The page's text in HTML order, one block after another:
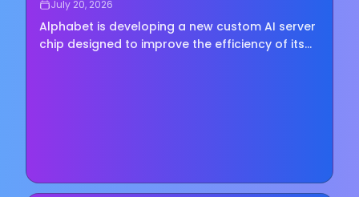
July 20, 2026
Alphabet is developing a new custom AI server
chip designed to improve the efficiency of its